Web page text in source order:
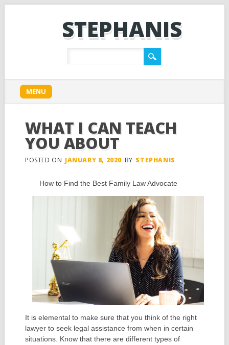
STEPHANIS
Main menu
content
MENU
WHAT I CAN TEACH
YOU ABOUT
POSTED ON JANUARY 8, 2020 BY STEPHANIS
How to Find the Best Family Law Advocate
It is elemental to make sure that you think of the right
lawyer to seek legal assistance from when in certain
situations. Know that there are different types of